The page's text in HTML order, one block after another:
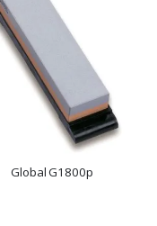
Global G1800p